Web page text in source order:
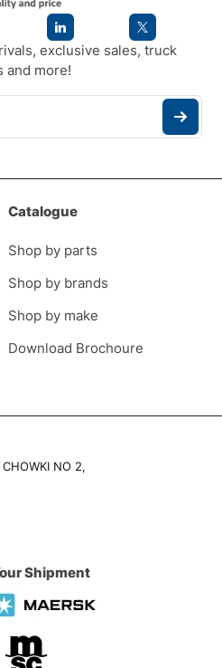
exclusive sales, truck
and more!
Catalogue
Shop by parts
Shop by brands
Shop by make
Download Brochoure
NO 2,
Shipment